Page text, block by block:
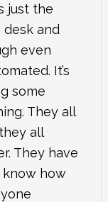
just the
desk and
even
It’s
some
They all
all
They have
know how